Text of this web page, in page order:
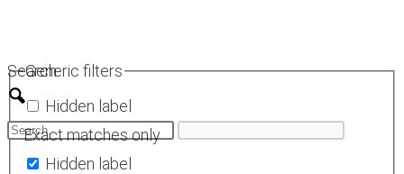
content
Search
Generic filters
Hidden label
Exact matches only
Hidden label